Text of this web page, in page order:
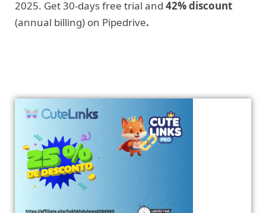
2025. Get 30-days free trial and 42% discount
(annual billing) on Pipedrive.